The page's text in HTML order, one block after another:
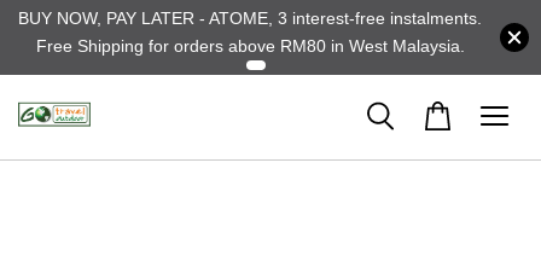
BUY NOW, PAY LATER - ATOME, 3 interest-free instalments.
Free Shipping for orders above RM80 in West Malaysia.